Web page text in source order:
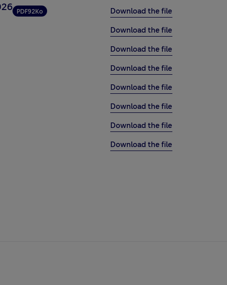
PDF92Ko Download the file
Download the file
Download the file
Download the file
Download the file
Download the file
Download the file
Download the file